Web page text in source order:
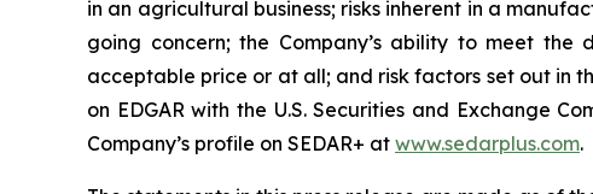
in an agricultural business; risks inherent in a
going concern; the Company’s ability to meet
acceptable price or at all; and risk factors set out in
on EDGAR with the U.S. Securities and Exchange
Company’s profile on SEDAR+ at www.sedarplus.com.